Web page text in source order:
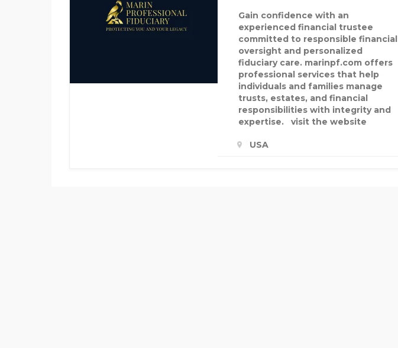
Gain confidence with an
experienced financial trustee
committed to responsible financial
oversight and personalized
fiduciary care. marinpf.com offers
professional services that help
individuals and families manage
trusts, estates, and financial
responsibilities with integrity and
expertise. visit the website
USA